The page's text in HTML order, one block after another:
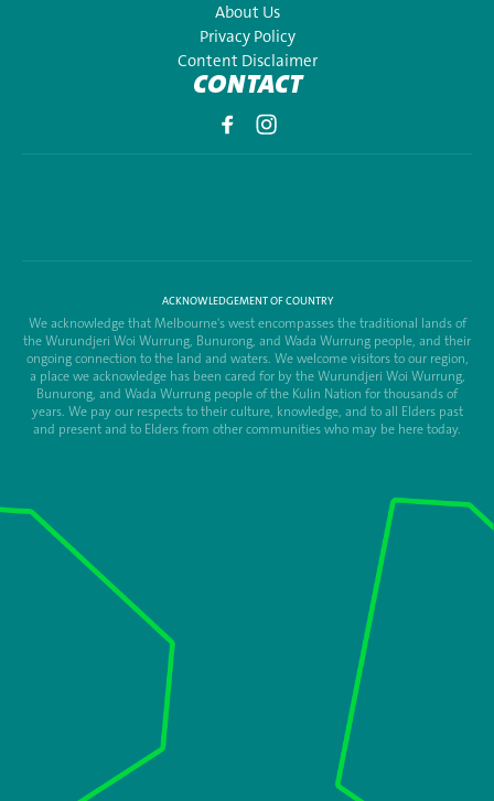
About Us
Privacy Policy
Content Disclaimer
CONTACT
ACKNOWLEDGEMENT OF COUNTRY
We acknowledge that Melbourne's west encompasses the traditional lands of
the Wurundjeri Woi Wurrung, Bunurong, and Wada Wurrung people, and their
ongoing connection to the land and waters. We welcome visitors to our region,
a place we acknowledge has been cared for by the Wurundjeri Woi Wurrung,
Bunurong, and Wada Wurrung people of the Kulin Nation for thousands of
years. We pay our respects to their culture, knowledge, and to all Elders past
and present and to Elders from other communities who may be here today.